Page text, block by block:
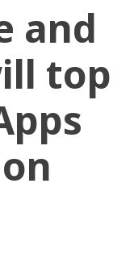
and
top